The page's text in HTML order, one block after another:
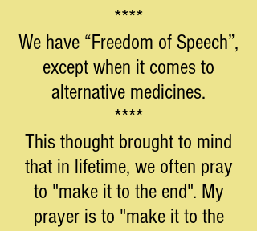
****
We have “Freedom of Speech”,
except when it comes to
alternative medicines.
****
This thought brought to mind
that in lifetime, we often pray
to "make it to the end". My
prayer is to "make it to the